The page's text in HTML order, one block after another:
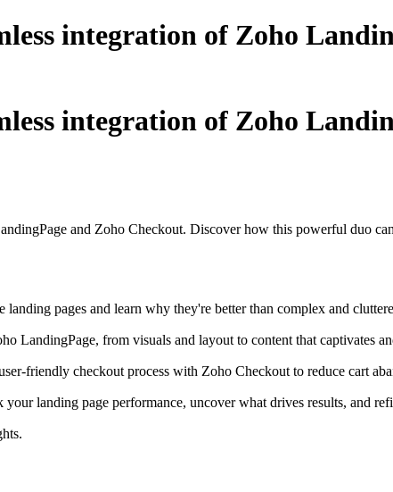
integration of Zoho
integration of Zoho
and Zoho Checkout. Discover how this powerful duo
landing pages and learn why they're better than complex and
LandingPage, from visuals and layout to content that captivates
friendly checkout process with Zoho Checkout to reduce cart
landing page performance, uncover what drives results, and